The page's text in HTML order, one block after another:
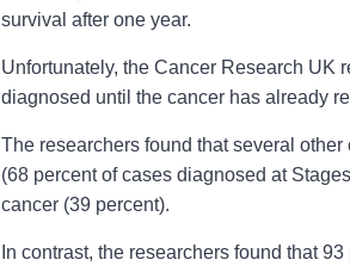
survival after one year.
Unfortunately, the Cancer Research UK
diagnosed until the cancer has already
The researchers found that several
(68 percent of cases diagnosed at
cancer (39 percent).
In contrast, the researchers found that